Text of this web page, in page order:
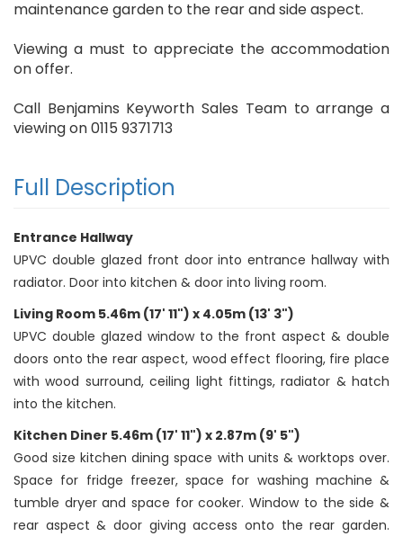
maintenance garden to the rear and side aspect.
Viewing a must to appreciate the accommodation
on offer.
Call Benjamins Keyworth Sales Team to arrange a
viewing on 0115 9371713
Full Description
Entrance Hallway
UPVC double glazed front door into entrance hallway with
radiator. Door into kitchen & door into living room.
Living Room 5.46m (17' 11") x 4.05m (13' 3")
UPVC double glazed window to the front aspect & double
doors onto the rear aspect, wood effect flooring, fire place
with wood surround, ceiling light fittings, radiator & hatch
into the kitchen.
Kitchen Diner 5.46m (17' 11") x 2.87m (9' 5")
Good size kitchen dining space with units & worktops over.
Space for fridge freezer, space for washing machine &
tumble dryer and space for cooker. Window to the side &
rear aspect & door giving access onto the rear garden.